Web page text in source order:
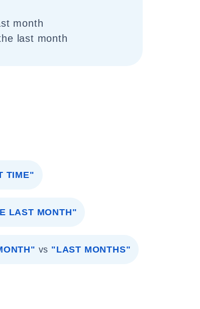
month
last month
TIME"
LAST MONTH"
vs "LAST MONTHS"